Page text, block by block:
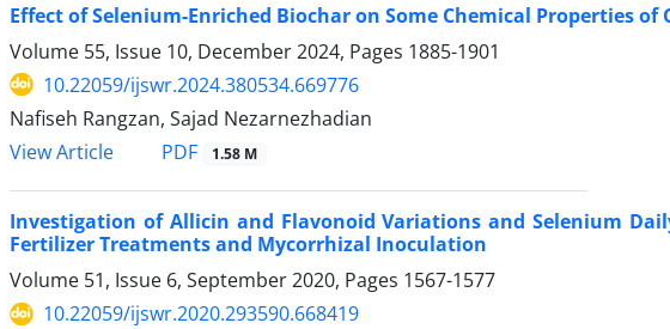
Effect of Selenium-Enriched Biochar on Some Chemical Properties of
Volume 55, Issue 10, December 2024, Pages 1885-1901
10.22059/ijswr.2024.380534.669776
Nafiseh Rangzan, Sajad Nezarnezhadian
View Article
PDF 1.58 M
Investigation of Allicin and Flavonoid Variations and Selenium
Fertilizer Treatments and Mycorrhizal Inoculation
Volume 51, Issue 6, September 2020, Pages 1567-1577
10.22059/ijswr.2020.293590.668419